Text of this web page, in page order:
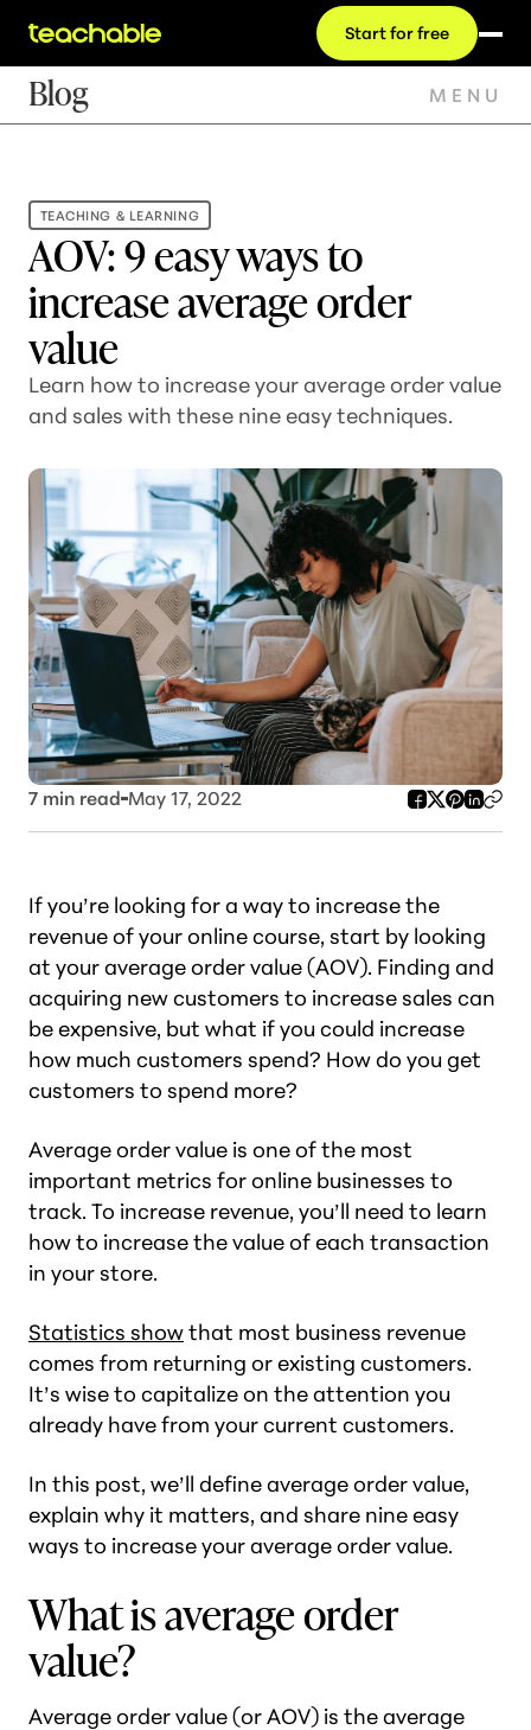
Start for free
Blog MENU
TEACHING & LEARNING
AOV: 9 easy ways to
increase average order
value
Learn how to increase your average order value
and sales with these nine easy techniques.
7 min read May 17, 2022
If you’re looking for a way to increase the
revenue of your online course, start by looking
at your average order value (AOV). Finding and
acquiring new customers to increase sales can
be expensive, but what if you could increase
how much customers spend? How do you get
customers to spend more?
Average order value is one of the most
important metrics for online businesses to
track. To increase revenue, you’ll need to learn
how to increase the value of each transaction
in your store.
Statistics showthat most business revenue
comes from returning or existing customers.
It’s wise to capitalize on the attention you
already have from your current customers.
In this post, we’ll define average order value,
explain why it matters, and share nine easy
ways to increase your average order value.
What is average order
value?
Average order value (or AOV) is the average